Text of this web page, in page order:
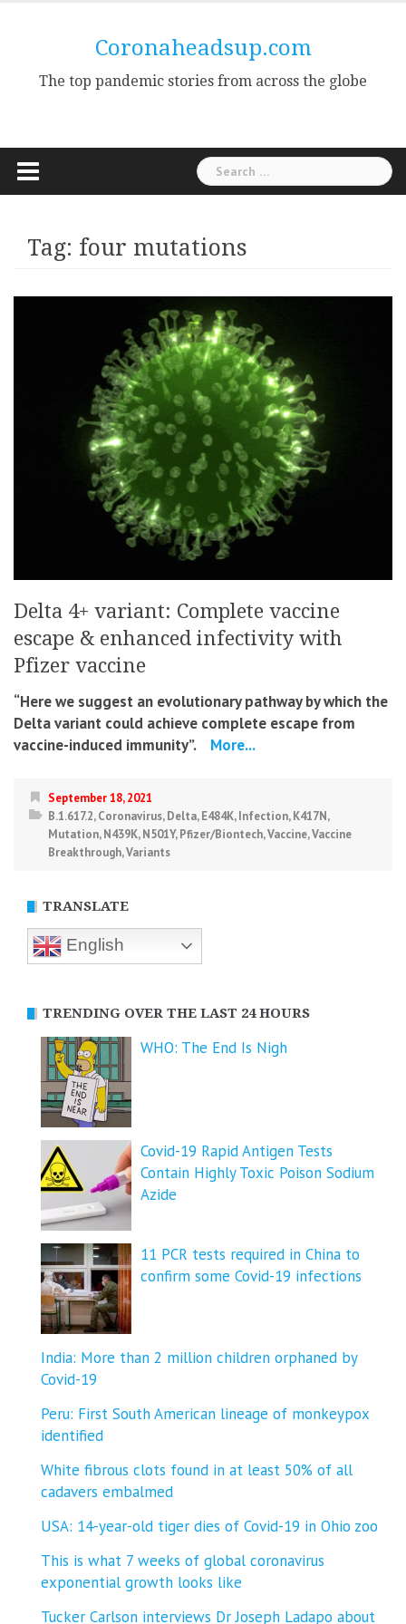
Coronaheadsup.com
The top pandemic stories from across the globe
Search
for:
Tag: four mutations
Delta 4+ variant: Complete vaccine
escape & enhanced infectivity with
Pfizer vaccine
“Here we suggest an evolutionary pathway by which the
Delta variant could achieve complete escape from
vaccine-induced immunity”.
More...
September 18, 2021
B.1.617.2,Coronavirus,Delta,E484K,Infection,K417N,
Mutation,N439K,N501Y,Pfizer/Biontech,Vaccine,Vaccine
Breakthrough,Variants
TRANSLATE
English
TRENDING OVER THE LAST 24 HOURS
WHO: The End Is Nigh
Covid-19 Rapid Antigen Tests
Contain Highly Toxic Poison Sodium
Azide
11 PCR tests required in China to
confirm some Covid-19 infections
India: More than 2 million children orphaned by
Covid-19
Peru: First South American lineage of monkeypox
identified
White fibrous clots found in at least 50% of all
cadavers embalmed
USA: 14-year-old tiger dies of Covid-19 in Ohio zoo
This is what 7 weeks of global coronavirus
exponential growth looks like
Tucker Carlson interviews Dr Joseph Ladapo about